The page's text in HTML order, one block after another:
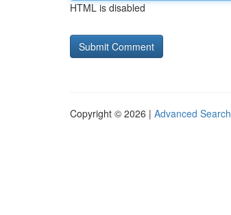
HTML is disabled
Copyright © 2026 | Advanced Search